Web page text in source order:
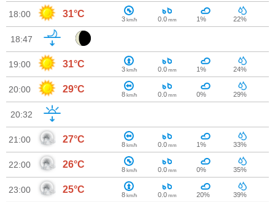
18:00 31°C 3 km/h 0.0 mm 1% 22%
18:47
19:00 31°C 3 km/h 0.0 mm 1% 24%
20:00 29°C 8 km/h 0.0 mm 0% 29%
20:32
21:00 27°C 8 km/h 0.0 mm 1% 33%
22:00 26°C 8 km/h 0.0 mm 0% 35%
23:00 25°C 8 km/h 0.0 mm 20% 39%